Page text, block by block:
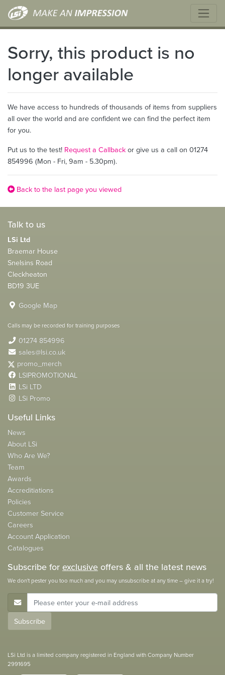
Sorry, this product is no
longer available
We have access to hundreds of thousands of items from suppliers
all over the world and are confident we can find the perfect item
for you.
Put us to the test! Request a Callbackor give us a call on 01274
854996 (Mon - Fri, 9am - 5.30pm).
Back to the last page you viewed
Talk to us
LSi Ltd
Braemar House
Snelsins Road
Cleckheaton
BD19 3UE
Google Map
Calls may be recorded for training purposes
01274 854996
sales@lsi.co.uk
promo_merch
LSIPROMOTIONAL
LSi LTD
LSi Promo
Useful Links
News
About LSi
Who Are We?
Team
Awards
Accreditiations
Policies
Customer Service
Careers
Account Application
Catalogues
Subscribe for exclusive offers & all the latest news
We don't pester you too much and you may unsubscribe at any time – give it a try!
E-Mail Address
Subscribe
LSi Ltd is a limited company registered in England with Company Number
2991695